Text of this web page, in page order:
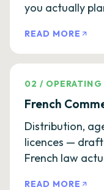
you actually
READ MORE
02 / OPERATING
French
Distribution,
licences —
French law
READ MORE